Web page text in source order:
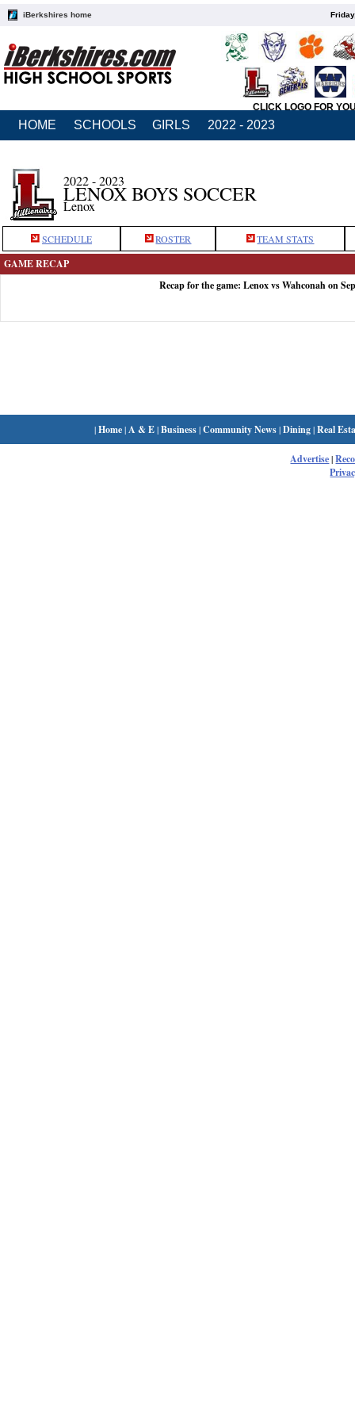
iBerkshires home
CLICK LOGO FOR
HOME SCHOOLS GIRLS 2022 - 2023
2022 - 2023
LENOX BOYS SOCCER
Lenox
SCHEDULE ROSTER TEAM STATS
GAME RECAP
Recap for the game: Lenox vs Wahconah on
|Home| A & E|Business|Community News|Dining|Real
Advertise|